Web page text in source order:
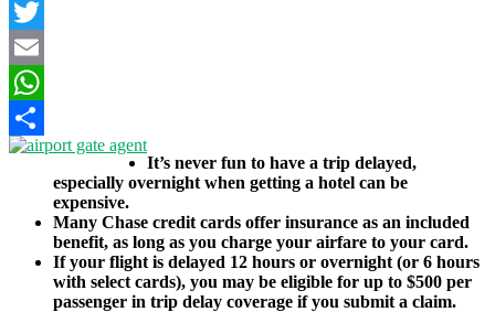
Facebook
Twitter
Email
WhatsApp
Share
It’s never fun to have a trip delayed,
especially overnight when getting a hotel can be
expensive.
Many Chase credit cards offer insurance as an included
benefit, as long as you charge your airfare to your card.
If your flight is delayed 12 hours or overnight (or 6 hours
with select cards), you may be eligible for up to $500 per
passenger in trip delay coverage if you submit a claim.